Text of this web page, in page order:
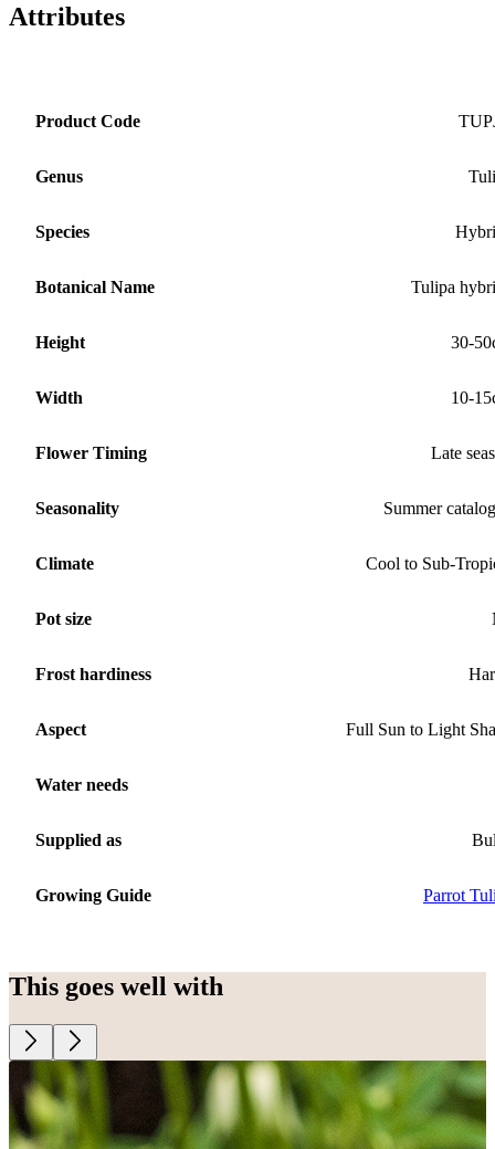
Attributes
Product Code
Genus
Species
Botanical Name Tulipa
Height 30-
Width 10-
Flower Timing Late
Seasonality Summer
Climate Cool to Sub-
Pot size
Frost hardiness
Aspect Full Sun to Light
Water needs
Supplied as
Growing Guide Parrot
This goes well with